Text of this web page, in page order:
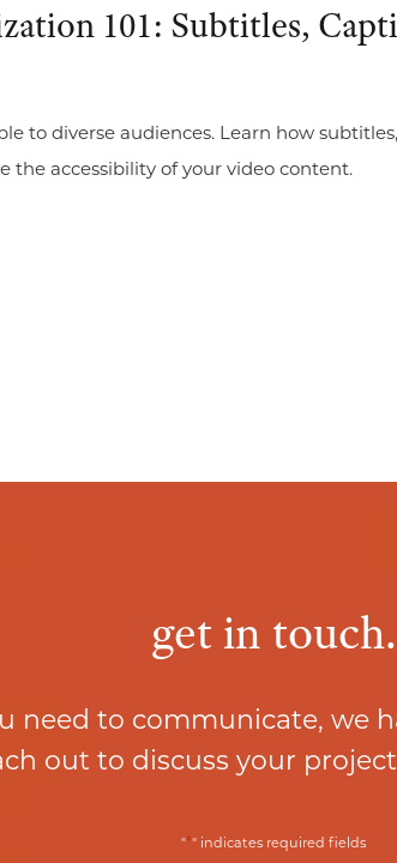
101: Subtitles,
to diverse audiences. Learn how
the accessibility of your video content.
get in touch.
need to communicate, we
out to discuss your
"*" indicates required fields